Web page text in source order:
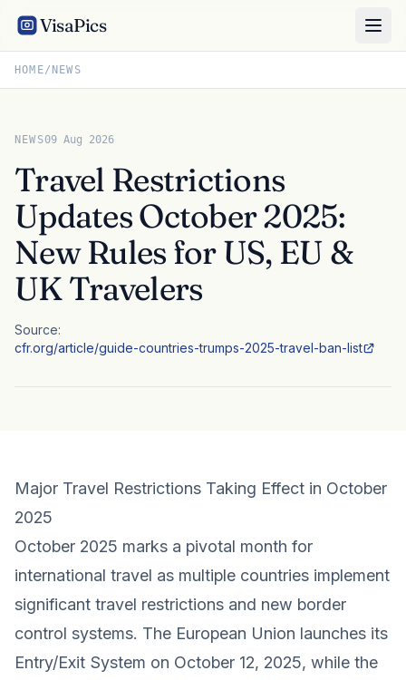
VisaPics
HOME/ NEWS
NEWS09 Aug 2026
Travel Restrictions
Updates October 2025:
New Rules for US, EU &
UK Travelers
Source:
cfr.org/article/guide-countries-trumps-2025-travel-ban-list
Major Travel Restrictions Taking Effect in October
2025
October 2025 marks a pivotal month for
international travel as multiple countries implement
significant travel restrictions and new border
control systems. The European Union launches its
Entry/Exit System on October 12, 2025, while the